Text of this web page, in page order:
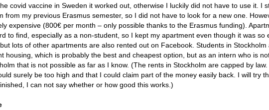
covid vaccine in Sweden it worked out, otherwise I luckily did not have to use it. I
from my previous Erasmus semester, so I did not have to look for a new one.
expensive (800€ per month – only possible thanks to the Erasmus funding).
to find, especially as a non-student, so I kept my apartment even though it was so
lots of other apartments are also rented out on Facebook. Students in Stockholm
housing, which is probably the best and cheapest option, but as an intern who is
that is not possible as far as I know. (The rents in Stockholm are capped by law.
surely be too high and that I could claim part of the money easily back. I will try
I can not say whether or how good this works.)